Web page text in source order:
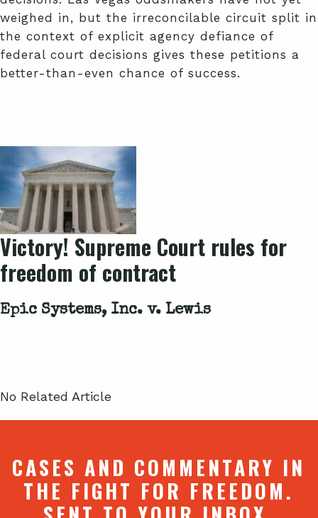
weighed in, but the irreconcilable circuit split in
the context of explicit agency defiance of
federal court decisions gives these petitions a
better-than-even chance of success.
Victory! Supreme Court rules for
freedom of contract
Epic Systems, Inc. v. Lewis
No Related Article
CASES AND COMMENTARY IN
THE FIGHT FOR FREEDOM.